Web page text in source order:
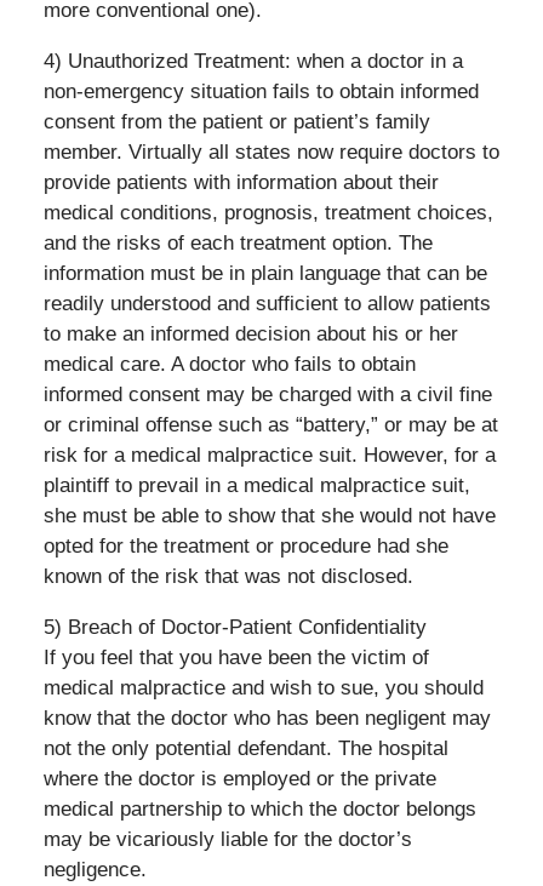
more conventional one).
4) Unauthorized Treatment: when a doctor in a
non-emergency situation fails to obtain informed
consent from the patient or patient’s family
member. Virtually all states now require doctors to
provide patients with information about their
medical conditions, prognosis, treatment choices,
and the risks of each treatment option. The
information must be in plain language that can be
readily understood and sufficient to allow patients
to make an informed decision about his or her
medical care. A doctor who fails to obtain
informed consent may be charged with a civil fine
or criminal offense such as “battery,” or may be at
risk for a medical malpractice suit. However, for a
plaintiff to prevail in a medical malpractice suit,
she must be able to show that she would not have
opted for the treatment or procedure had she
known of the risk that was not disclosed.
5) Breach of Doctor-Patient Confidentiality
If you feel that you have been the victim of
medical malpractice and wish to sue, you should
know that the doctor who has been negligent may
not the only potential defendant. The hospital
where the doctor is employed or the private
medical partnership to which the doctor belongs
may be vicariously liable for the doctor’s
negligence.